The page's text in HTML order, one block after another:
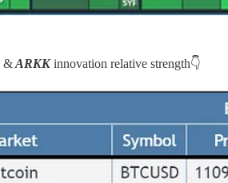
&ARKKinnovation relative strength👇